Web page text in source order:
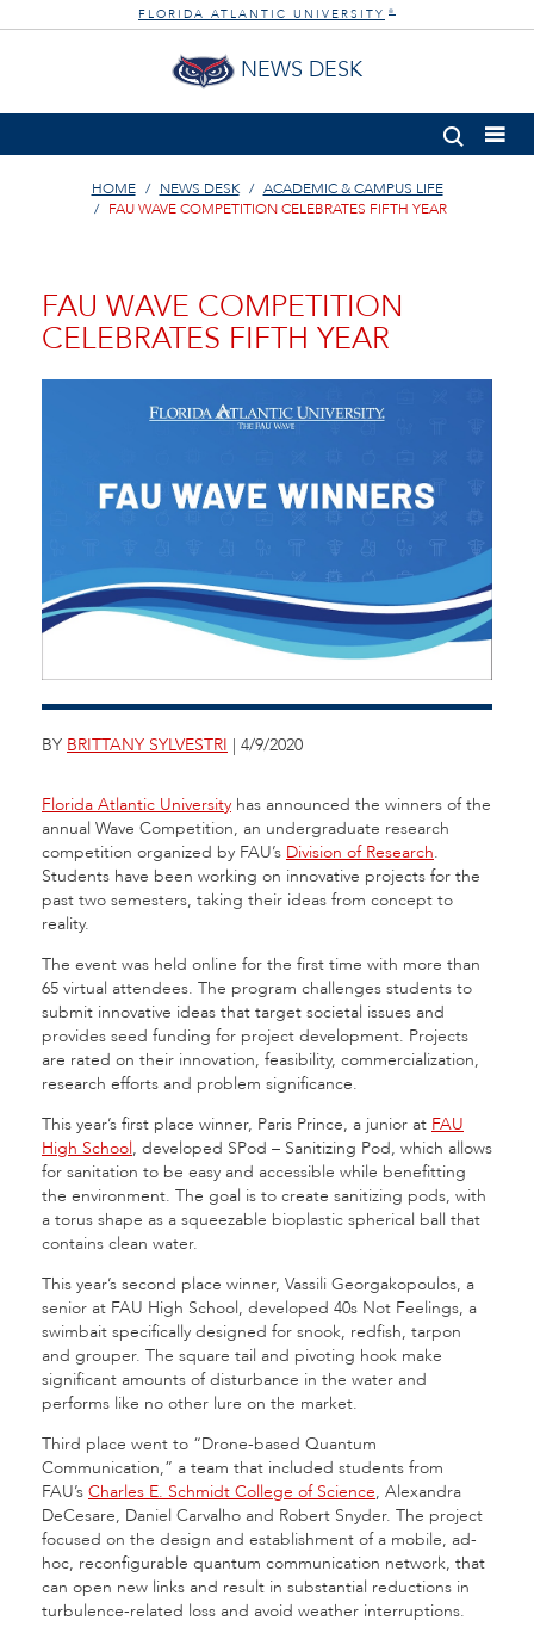
FLORIDA ATLANTIC UNIVERSITY ®
NEWS DESK
HOME NEWS DESK
ACADEMIC & CAMPUS LIFE
FAU WAVE COMPETITION CELEBRATES FIFTH YEAR
FAU WAVE COMPETITION
CELEBRATES FIFTH YEAR
BY BRITTANY SYLVESTRI | 4/9/2020
Florida Atlantic University has announced the winners of the
annual Wave Competition, an undergraduate research
competition organized by FAU’s Division of Research.
Students have been working on innovative projects for the
past two semesters, taking their ideas from concept to
reality.
The event was held online for the first time with more than
65 virtual attendees. The program challenges students to
submit innovative ideas that target societal issues and
provides seed funding for project development. Projects
are rated on their innovation, feasibility, commercialization,
research efforts and problem significance.
This year’s first place winner, Paris Prince, a junior at FAU
High School, developed SPod – Sanitizing Pod, which allows
for sanitation to be easy and accessible while benefitting
the environment. The goal is to create sanitizing pods, with
a torus shape as a squeezable bioplastic spherical ball that
contains clean water.
This year’s second place winner, Vassili Georgakopoulos, a
senior at FAU High School, developed 40s Not Feelings, a
swimbait specifically designed for snook, redfish, tarpon
and grouper. The square tail and pivoting hook make
significant amounts of disturbance in the water and
performs like no other lure on the market.
Third place went to “Drone-based Quantum
Communication,” a team that included students from
FAU’s Charles E. Schmidt College of Science, Alexandra
DeCesare, Daniel Carvalho and Robert Snyder. The project
focused on the design and establishment of a mobile, ad-
hoc, reconfigurable quantum communication network, that
can open new links and result in substantial reductions in
turbulence-related loss and avoid weather interruptions.